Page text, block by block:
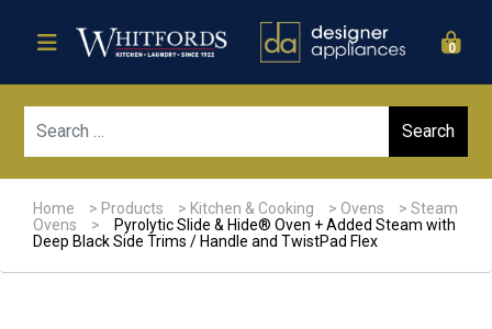
0
Home > Products > Kitchen & Cooking > Ovens >Steam
Ovens
>
Pyrolytic Slide & Hide® Oven + Added Steam with
Deep Black Side Trims / Handle and TwistPad Flex